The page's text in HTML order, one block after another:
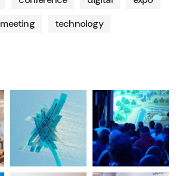
meeting technology